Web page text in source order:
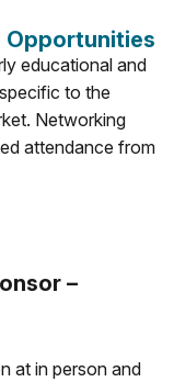
Opportunities
educational and
to the
Networking
attendance from
–
at in person and